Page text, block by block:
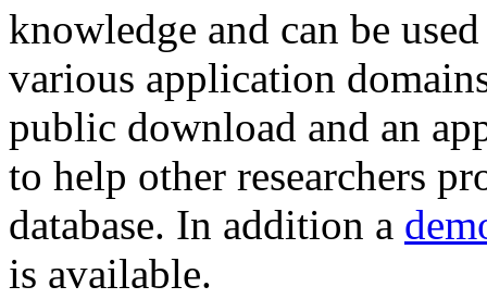
knowledge and can be
various application
public download and an
to help other researchers
database. In addition a
is available.